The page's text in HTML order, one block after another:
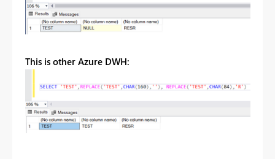
This is other Azure DWH: